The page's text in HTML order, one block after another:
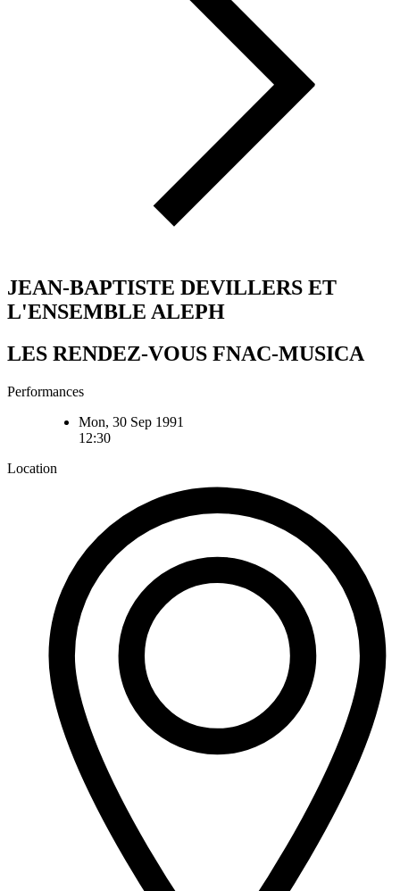
JEAN-BAPTISTE DEVILLERS ET
L'ENSEMBLE ALEPH
LES RENDEZ-VOUS FNAC-MUSICA
Performances
Mon, 30 Sep 1991
12:30
Location